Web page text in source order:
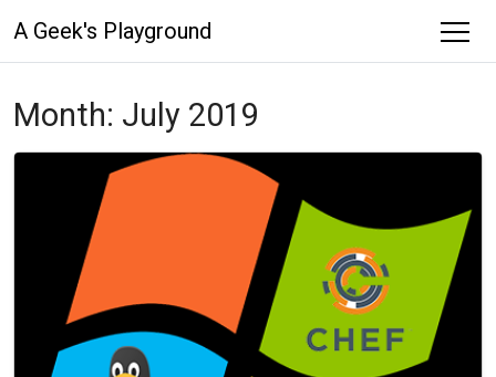
A Geek's Playground
Month: July 2019